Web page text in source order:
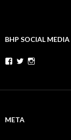
BHP SOCIAL MEDIA
Facebook
Twitter
META